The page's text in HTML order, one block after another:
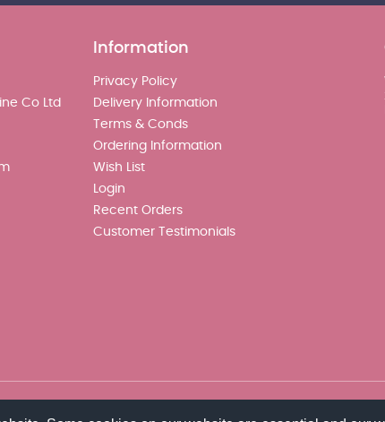
Co Ltd
Information
Privacy Policy
Delivery Information
Terms & Conds
Ordering Information
Wish List
Login
Recent Orders
Customer Testimonials